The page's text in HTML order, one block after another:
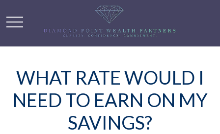
WHAT RATE WOULD I
NEED TO EARN ON MY
SAVINGS?